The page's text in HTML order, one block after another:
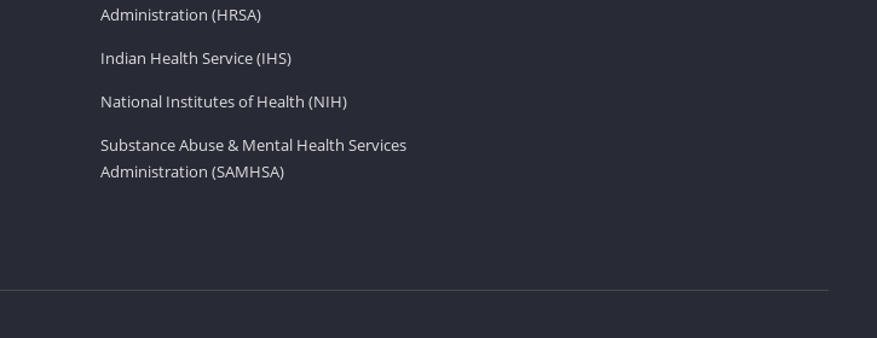
Administration (HRSA)
Indian Health Service (IHS)
National Institutes of Health (NIH)
Substance Abuse & Mental Health Services
Administration (SAMHSA)